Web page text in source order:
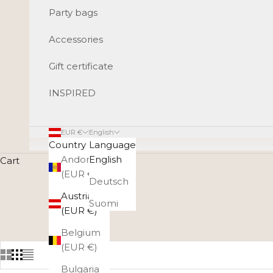
Party bags
Accessories
Gift certificate
INSPIRED
EUR €
Country
Andorra
(EUR €)
Austria
(EUR €)
Belgium
(EUR €)
Bulgaria
English
Language
English
Deutsch
Suomi
Cart